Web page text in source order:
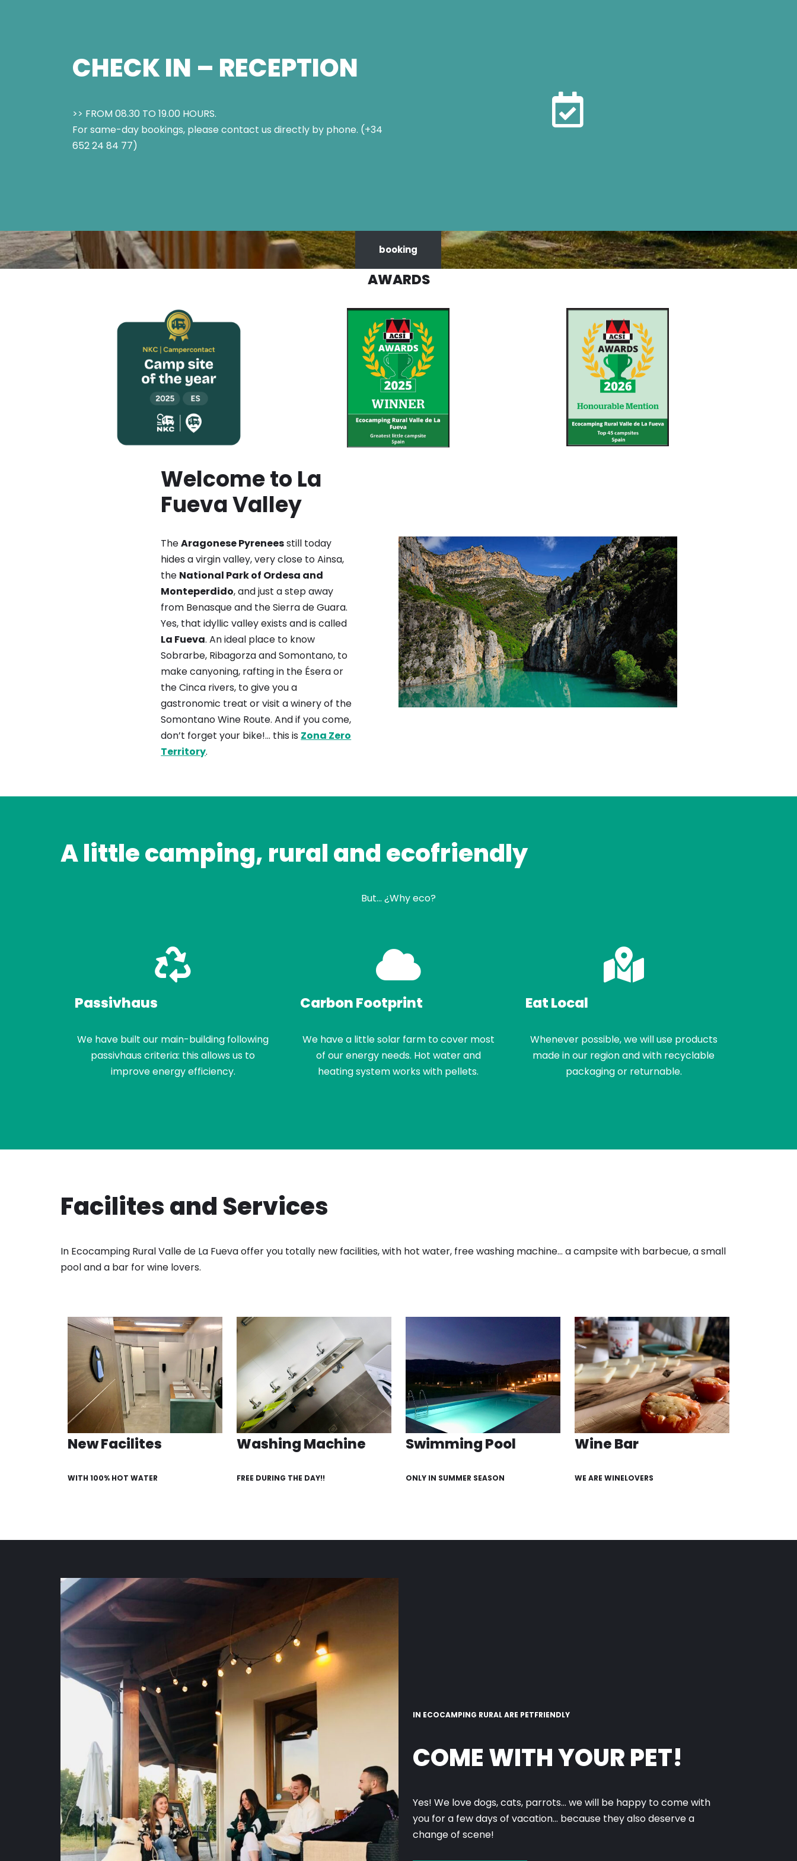
CHECK IN – RECEPTION
>> FROM 08.30 TO 19.00 HOURS.
For same-day bookings, please contact us directly by phone. (+34
652 24 84 77)
booking
AWARDS
Welcome to La
Fueva Valley
TheAragonese Pyreneesstill today
hides a virgin valley, very close to Ainsa,
the National Park of Ordesa and
Monteperdido, and just a step away
from Benasque and the Sierra de Guara.
Yes, that idyllic valley exists and is called
La Fueva. An ideal place to know
Sobrarbe, Ribagorza and Somontano, to
make canyoning, rafting in the Ésera or
the Cinca rivers, to give you a
gastronomic treat or visit a winery of the
Somontano Wine Route. And if you come,
don’t forget your bike!… this is Zona Zero
Territory.
A little camping, rural and ecofriendly
But… ¿Why eco?
Passivhaus
We have built our main-building following
passivhaus criteria: this allows us to
improve energy efficiency.
Carbon Footprint
We have a little solar farm to cover most
of our energy needs. Hot water and
heating system works with pellets.
Eat Local
Whenever possible, we will use products
made in our region and with recyclable
packaging or returnable.
Facilites and Services
In Ecocamping Rural Valle de La Fueva offer you totally new facilities, with hot water, free washing machine… a campsite with barbecue, a small
pool and a bar for wine lovers.
New Facilites
WITH 100% HOT WATER
Washing Machine
FREE DURING THE DAY!!
Swimming Pool
ONLY IN SUMMER SEASON
Wine Bar
WE ARE WINELOVERS
IN ECOCAMPING RURAL ARE PETFRIENDLY
COME WITH YOUR PET!
Yes! We love dogs, cats, parrots… we will be happy to come with
you for a few days of vacation… because they also deserve a
change of scene!